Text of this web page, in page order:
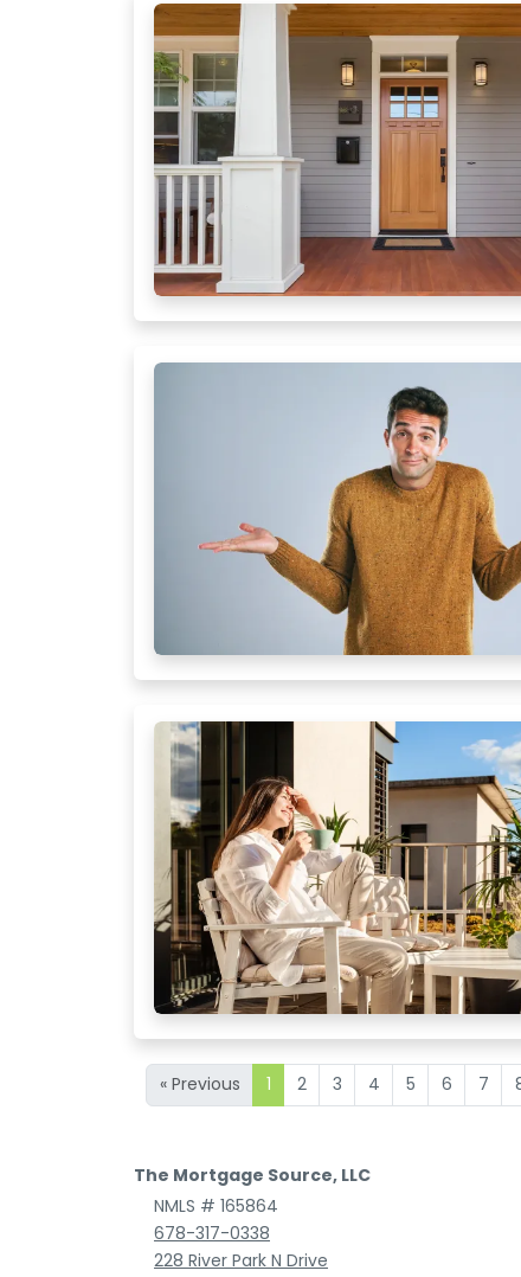
« Previous 1 2 3 4 5 6 7
The Mortgage Source, LLC
NMLS # 165864
678-317-0338
228 River Park N Drive